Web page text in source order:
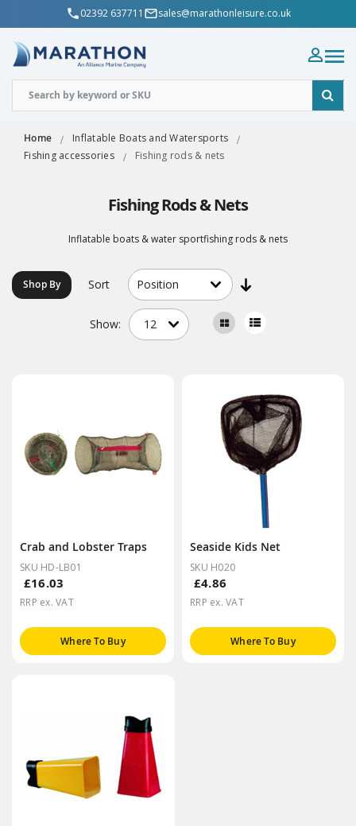
02392 637711 sales@marathonleisure.co.uk
Home
Inflatable Boats and Watersports
Fishing accessories
Fishing rods & nets
Fishing Rods & Nets
Inflatable boats & water sportfishing rods & nets
Shop By Sort
Show:
Crab and Lobster Traps
SKU HD-LB01
£16.03
RRP ex. VAT
Where To Buy
Seaside Kids Net
SKU H020
£4.86
RRP ex. VAT
Where To Buy